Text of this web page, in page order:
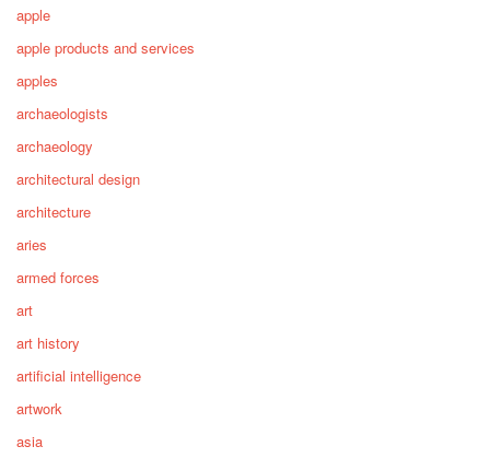
apple
apple products and services
apples
archaeologists
archaeology
architectural design
architecture
aries
armed forces
art
art history
artificial intelligence
artwork
asia